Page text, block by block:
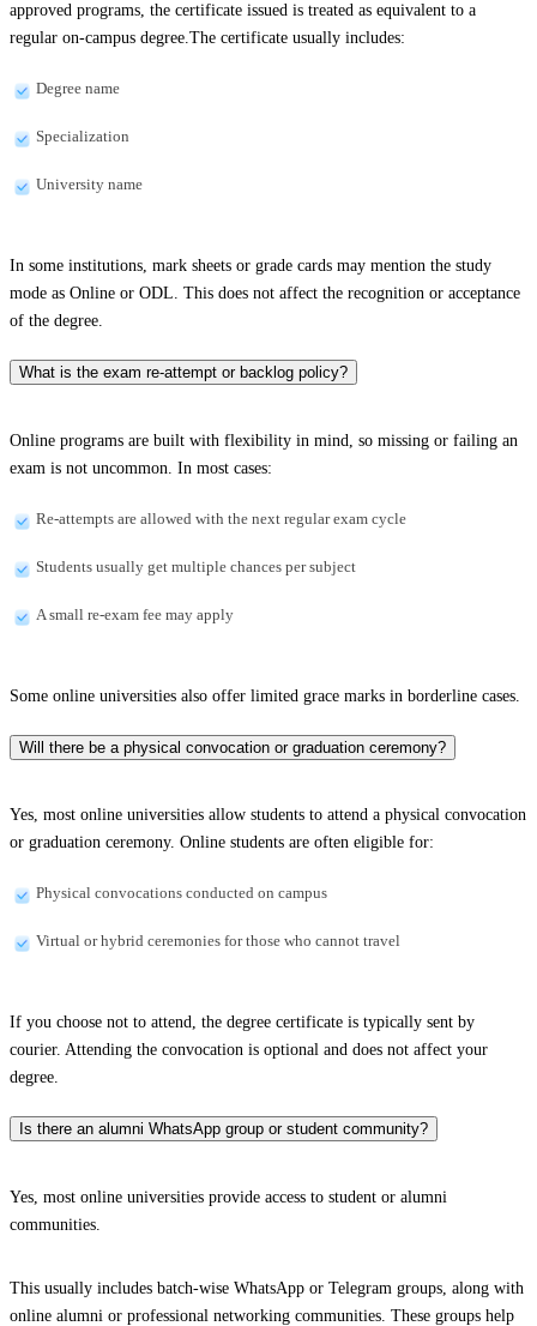
approved programs, the certificate issued is treated as equivalent to a
regular on-campus degree.The certificate usually includes:
Degree name
Specialization
University name
In some institutions, mark sheets or grade cards may mention the study
mode as Online or ODL. This does not affect the recognition or acceptance
of the degree.
What is the exam re-attempt or backlog policy?
Online programs are built with flexibility in mind, so missing or failing an
exam is not uncommon. In most cases:
Re-attempts are allowed with the next regular exam cycle
Students usually get multiple chances per subject
A small re-exam fee may apply
Some online universities also offer limited grace marks in borderline cases.
Will there be a physical convocation or graduation ceremony?
Yes, most online universities allow students to attend a physical convocation
or graduation ceremony. Online students are often eligible for:
Physical convocations conducted on campus
Virtual or hybrid ceremonies for those who cannot travel
If you choose not to attend, the degree certificate is typically sent by
courier. Attending the convocation is optional and does not affect your
degree.
Is there an alumni WhatsApp group or student community?
Yes, most online universities provide access to student or alumni
communities.
This usually includes batch-wise WhatsApp or Telegram groups, along with
online alumni or professional networking communities. These groups help